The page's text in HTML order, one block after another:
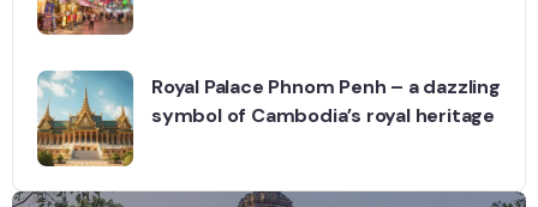
Royal Palace Phnom Penh – a dazzling
symbol of Cambodia’s royal heritage